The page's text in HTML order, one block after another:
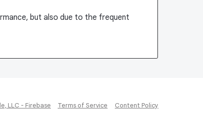
but also due to the frequent
LLC - Firebase Terms of Service Content Policy